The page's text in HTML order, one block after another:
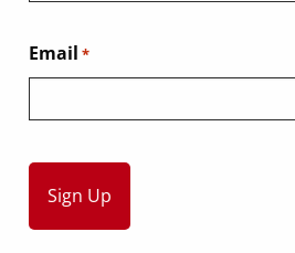
Email *